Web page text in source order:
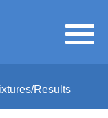
Results